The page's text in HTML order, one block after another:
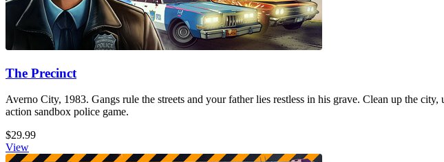
The Precinct
Averno City, 1983. Gangs rule the streets and your father lies restless in his grave. Clean up the
action sandbox police game.
$29.99
View